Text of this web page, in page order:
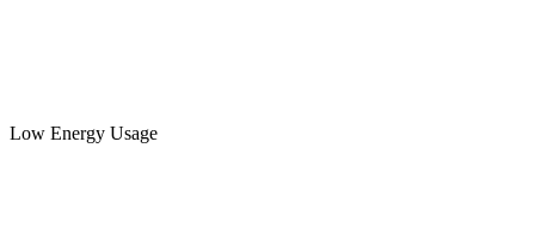
Low Energy Usage